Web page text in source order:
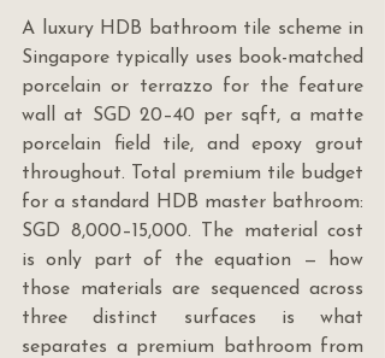
A luxury HDB bathroom tile scheme in
Singapore typically uses book-matched
porcelain or terrazzo for the feature
wall at SGD 20–40 per sqft, a matte
porcelain field tile, and epoxy grout
throughout. Total premium tile budget
for a standard HDB master bathroom:
SGD 8,000–15,000. The material cost
is only part of the equation — how
those materials are sequenced across
three distinct surfaces is what
separates a premium bathroom from